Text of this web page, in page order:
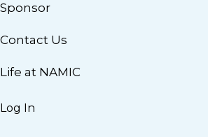
Sponsor
Contact Us
Life at NAMIC
Log In